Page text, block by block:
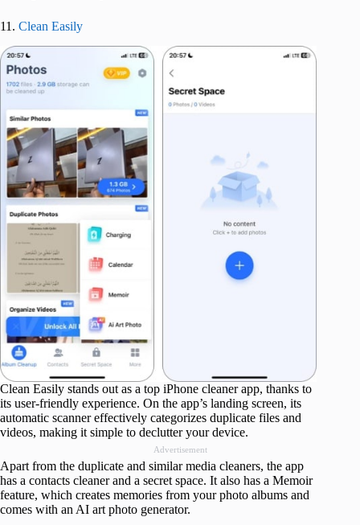
11. Clean Easily
Clean Easily stands out as a top iPhone cleaner app, thanks to
its user-friendly experience. On the app’s landing screen, its
automatic scanner effectively categorizes duplicate files and
videos, making it simple to declutter your device.
Apart from the duplicate and similar media cleaners, the app
has a contacts cleaner and a secret space. It also has a Memoir
feature, which creates memories from your photo albums and
comes with an AI art photo generator.
Advertisement